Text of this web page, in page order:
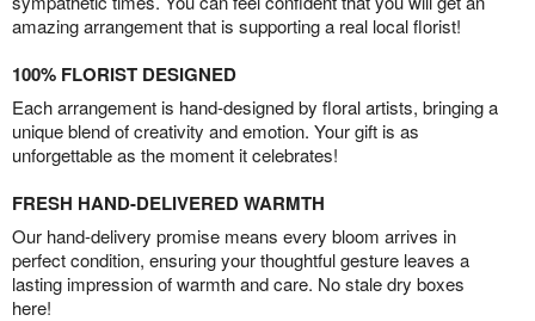
amazing arrangement that is supporting a real local florist!
100% FLORIST DESIGNED
Each arrangement is hand-designed by floral artists, bringing a
unique blend of creativity and emotion. Your gift is as
unforgettable as the moment it celebrates!
FRESH HAND-DELIVERED WARMTH
Our hand-delivery promise means every bloom arrives in
perfect condition, ensuring your thoughtful gesture leaves a
lasting impression of warmth and care. No stale dry boxes
here!